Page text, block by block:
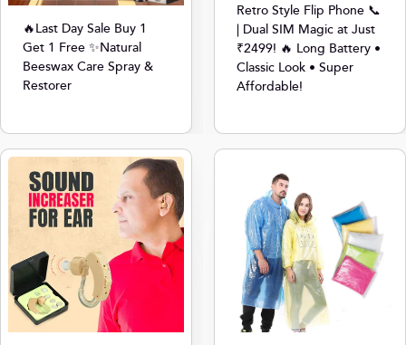
🔥Last Day Sale Buy 1
Get 1 Free ✨Natural
Beeswax Care Spray &
Restorer
Retro Style Flip Phone 📞
| Dual SIM Magic at Just
₹2499! 🔥 Long Battery •
Classic Look • Super
Affordable!